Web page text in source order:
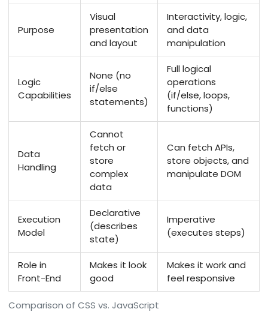
Comparison of CSS vs. JavaScript
Purpose
Visual
presentation
and layout
Interactivity, logic,
and data
manipulation
Logic
Capabilities
None (no
if/else
statements)
Full logical
operations
(if/else, loops,
functions)
Data
Handling
Cannot
fetch or
store
complex
data
Can fetch APIs,
store objects, and
manipulate DOM
Execution
Model
Declarative
(describes
state)
Imperative
(executes steps)
Role in
Front-End
Makes it look
good
Makes it work and
feel responsive